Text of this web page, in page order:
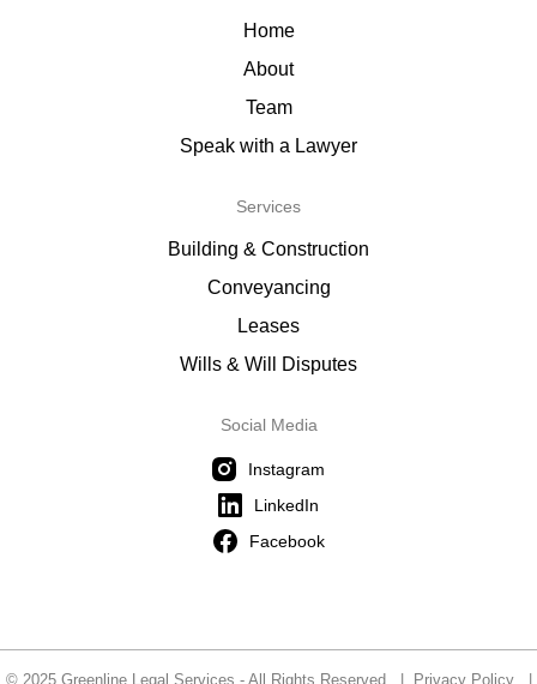
Home
About
Team
Speak with a Lawyer
Services
Building & Construction
Conveyancing
Leases
Wills & Will Disputes
Social Media
Instagram
LinkedIn
Facebook
© 2025 Greenline Legal Services - All Rights Reserved | Privacy Policy|